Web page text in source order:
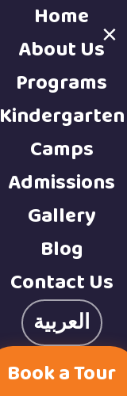
×
Home
About Us
Programs
Kindergarten
Camps
Admissions
Gallery
Blog
Contact Us
العربية
Book a Tour